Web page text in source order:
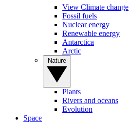
View Climate change
Fossil fuels
Nuclear energy
Renewable energy
Antarctica
Arctic
Plants
Rivers and oceans
Evolution
Space